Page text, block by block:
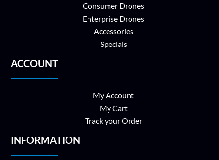
Consumer Drones
Enterprise Drones
Accessories
Specials
ACCOUNT
My Account
My Cart
Track your Order
INFORMATION